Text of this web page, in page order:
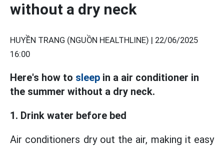
without a dry neck
HUYỀN TRANG (NGUỒN HEALTHLINE) | 22/06/2025
16:00
Here's how to sleep in a air conditioner in
the summer without a dry neck.
1. Drink water before bed
Air conditioners dry out the air, making it easy